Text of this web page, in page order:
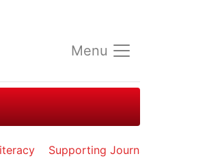
Menu
Supporting Journalists in Exile